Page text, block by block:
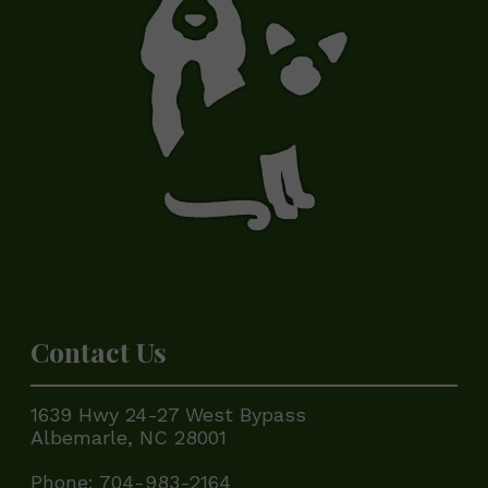
Contact Us
1639 Hwy 24-27 West Bypass
Albemarle, NC 28001
Phone: 704-983-2164